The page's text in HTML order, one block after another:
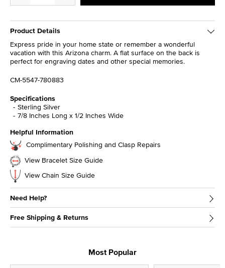
Product Details
Express pride in your home state or remember a wonderful
vacation with this Arizona charm. A flat surface on the back is
perfect for engraving dates and other special memories.
CM-5547-780883
Specifications
Sterling Silver
7/8 Inches Long x 1/2 Inches Wide
Helpful Information
Complimentary Polishing and Clasp Repairs
View Bracelet Size Guide
View Chain Size Guide
Need Help?
Free Shipping & Returns
Most Popular